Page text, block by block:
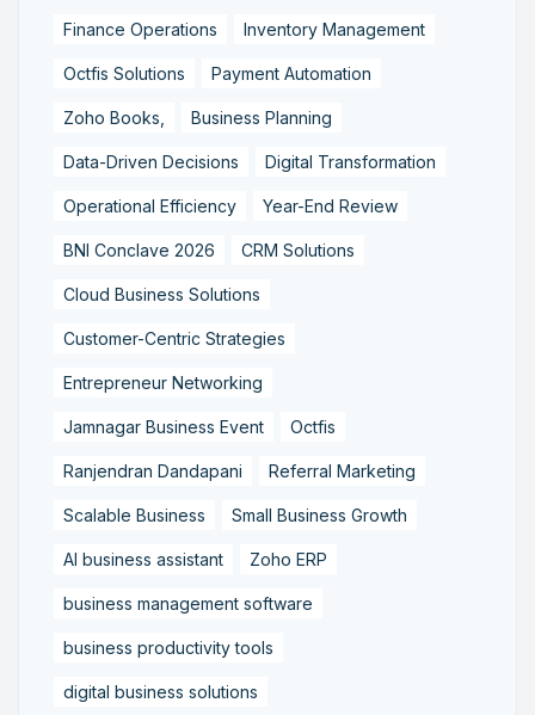
Finance Operations Inventory Management
Octfis Solutions Payment Automation
Zoho Books, Business Planning
Data-Driven Decisions Digital Transformation
Operational Efficiency Year-End Review
BNI Conclave 2026 CRM Solutions
Cloud Business Solutions
Customer-Centric Strategies
Entrepreneur Networking
Jamnagar Business Event Octfis
Ranjendran Dandapani Referral Marketing
Scalable Business Small Business Growth
AI business assistant Zoho ERP
business management software
business productivity tools
digital business solutions